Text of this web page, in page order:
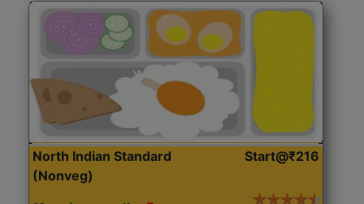
North Indian Standard
(Nonveg)
Start@₹216